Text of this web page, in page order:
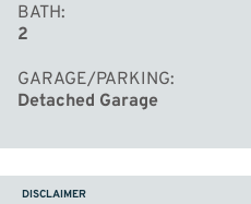
BATH
2
GARAGE/PARKING
Detached Garage
DISCLAIMER